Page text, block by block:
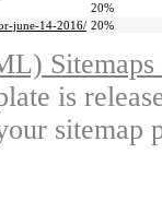
20%
june-14-2016/ 20%
is
sitemap